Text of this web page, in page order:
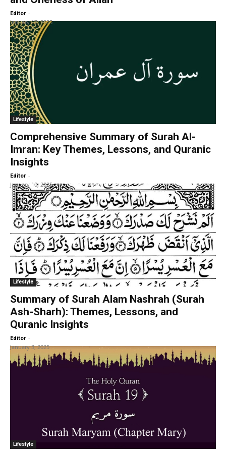
Editor -
January 17, 2025
Lifestyle
Comprehensive Summary of Surah Al-
Imran: Key Themes, Lessons, and Quranic
Insights
Editor -
January 10, 2025
Lifestyle
Summary of Surah Alam Nashrah (Surah
Ash-Sharh): Themes, Lessons, and
Quranic Insights
Editor -
January 3, 2025
Lifestyle